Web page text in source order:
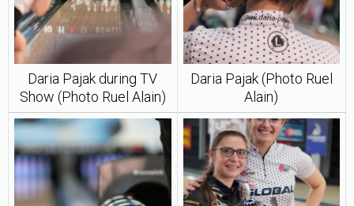
Daria Pajak during TV
Show (Photo Ruel Alain)
Daria Pajak (Photo Ruel
Alain)